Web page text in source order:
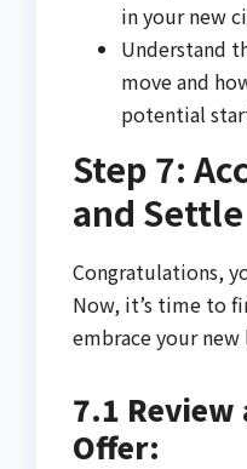
in your new
Understand
move and
potential
Step 7:
and
Congratulations,
Now, it’s time to
embrace your new
7.1 Review
Offer: